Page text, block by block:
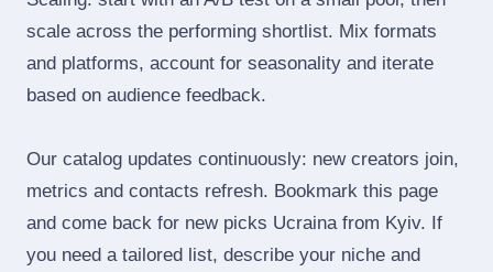
scale across the performing shortlist. Mix formats
and platforms, account for seasonality and iterate
based on audience feedback.
Our catalog updates continuously: new creators join,
metrics and contacts refresh. Bookmark this page
and come back for new picks Ucraina from Kyiv. If
you need a tailored list, describe your niche and